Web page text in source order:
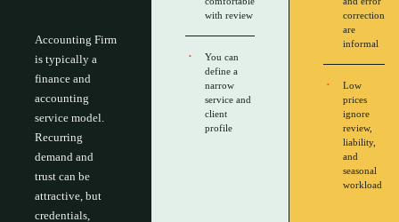
Accounting Firm
is typically a
finance and
accounting
service model.
Recurring
demand and
trust can be
attractive, but
credentials,
with review
You can
define a
narrow
service and
client
profile
correction
are
informal
Low
prices
ignore
review,
liability,
and
seasonal
workload